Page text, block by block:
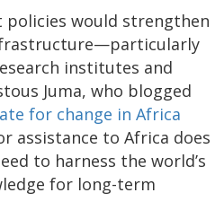
policies would strengthen
institutes and
Juma, who blogged
for change in Africa
assistance to Africa does
to harness the world’s
for long-term